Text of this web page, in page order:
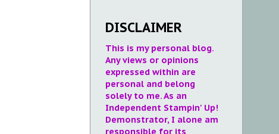
DISCLAIMER
This is my personal blog.
Any views or opinions
expressed within are
personal and belong
solely to me. As an
Independent Stampin' Up!
Demonstrator, I alone am
responsible for its